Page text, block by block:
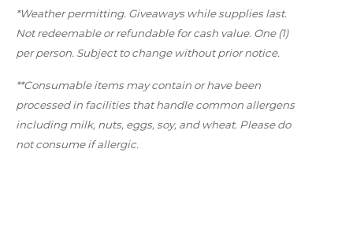
*Weather permitting. Giveaways while supplies last.
Not redeemable or refundable for cash value. One (1)
per person. Subject to change without prior notice.
**Consumable items may contain or have been
processed in facilities that handle common allergens
including milk, nuts, eggs, soy, and wheat. Please do
not consume if allergic.